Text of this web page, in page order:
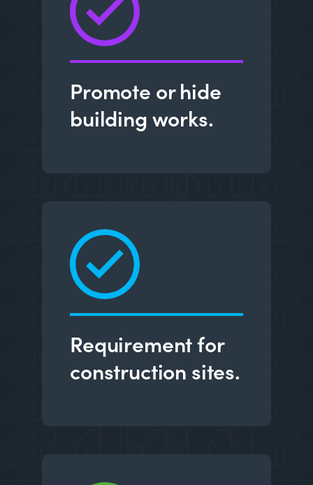
Promote or hide
building works.
Requirement for
construction sites.